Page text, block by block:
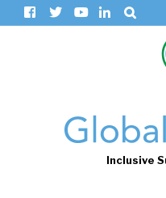
Inclusive